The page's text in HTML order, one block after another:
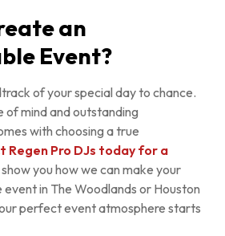
an
Event?
of your special day to chance.
of mind and outstanding
with choosing a true
Regen Pro DJs today for a
show you how we can make your
in The Woodlands or Houston
perfect event atmosphere starts